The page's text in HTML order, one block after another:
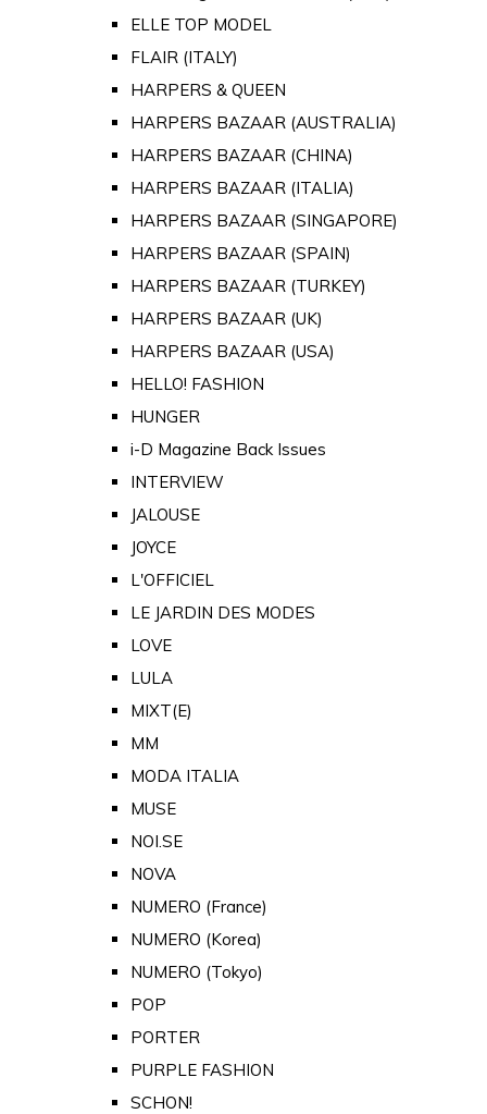
ELLE TOP MODEL
FLAIR (ITALY)
HARPERS & QUEEN
HARPERS BAZAAR (AUSTRALIA)
HARPERS BAZAAR (CHINA)
HARPERS BAZAAR (ITALIA)
HARPERS BAZAAR (SINGAPORE)
HARPERS BAZAAR (SPAIN)
HARPERS BAZAAR (TURKEY)
HARPERS BAZAAR (UK)
HARPERS BAZAAR (USA)
HELLO! FASHION
HUNGER
i-D Magazine Back Issues
INTERVIEW
JALOUSE
JOYCE
L'OFFICIEL
LE JARDIN DES MODES
LOVE
LULA
MIXT(E)
MM
MODA ITALIA
MUSE
NOI.SE
NOVA
NUMERO (France)
NUMERO (Korea)
NUMERO (Tokyo)
POP
PORTER
PURPLE FASHION
SCHON!